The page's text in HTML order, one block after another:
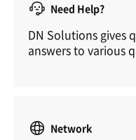
Need Help?
DN Solutions gives
answers to various
Network